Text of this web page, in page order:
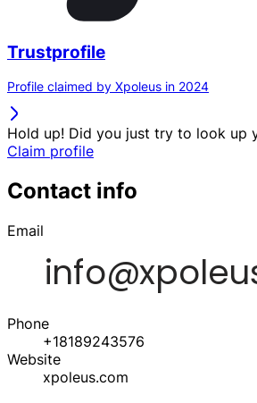
Trustprofile
Profile claimed by Xpoleus in 2024
Hold up! Did you just try to look up
Claim profile
Contact info
Email
Phone
+18189243576
Website
xpoleus.com